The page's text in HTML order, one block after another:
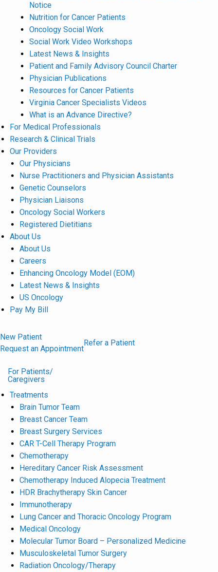
Notice
Nutrition for Cancer Patients
Oncology Social Work
Social Work Video Workshops
Latest News & Insights
Patient and Family Advisory Council Charter
Physician Publications
Resources for Cancer Patients
Virginia Cancer Specialists Videos
What is an Advance Directive?
For Medical Professionals
Research & Clinical Trials
Our Providers
Our Physicians
Nurse Practitioners and Physician Assistants
Genetic Counselors
Physician Liaisons
Oncology Social Workers
Registered Dietitians
About Us
About Us
Careers
Enhancing Oncology Model (EOM)
Latest News & Insights
US Oncology
Pay My Bill
New Patient
Request an Appointment
Refer a Patient
For Patients/
Caregivers
Treatments
Brain Tumor Team
Breast Cancer Team
Breast Surgery Services
CAR T-Cell Therapy Program
Chemotherapy
Hereditary Cancer Risk Assessment
Chemotherapy Induced Alopecia Treatment
HDR Brachytherapy Skin Cancer
Immunotherapy
Lung Cancer and Thoracic Oncology Program
Medical Oncology
Molecular Tumor Board – Personalized Medicine
Musculoskeletal Tumor Surgery
Radiation Oncology/Therapy